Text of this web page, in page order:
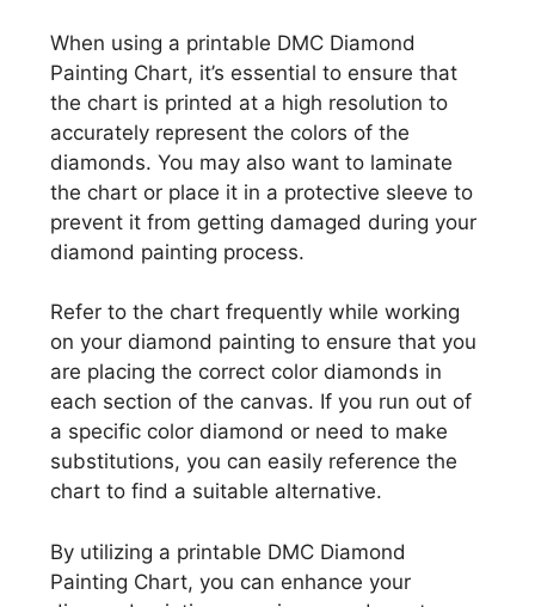
When using a printable DMC Diamond
Painting Chart, it’s essential to ensure that
the chart is printed at a high resolution to
accurately represent the colors of the
diamonds. You may also want to laminate
the chart or place it in a protective sleeve to
prevent it from getting damaged during your
diamond painting process.
Refer to the chart frequently while working
on your diamond painting to ensure that you
are placing the correct color diamonds in
each section of the canvas. If you run out of
a specific color diamond or need to make
substitutions, you can easily reference the
chart to find a suitable alternative.
By utilizing a printable DMC Diamond
Painting Chart, you can enhance your